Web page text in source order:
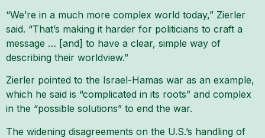
“We’re in a much more complex world today,” Zierler
said. “That’s making it harder for politicians to craft a
message … [and] to have a clear, simple way of
describing their worldview.”
Zierler pointed to the Israel-Hamas war as an example,
which he said is “complicated in its roots” and complex
in the “possible solutions” to end the war.
The widening disagreements on the U.S.’s handling of